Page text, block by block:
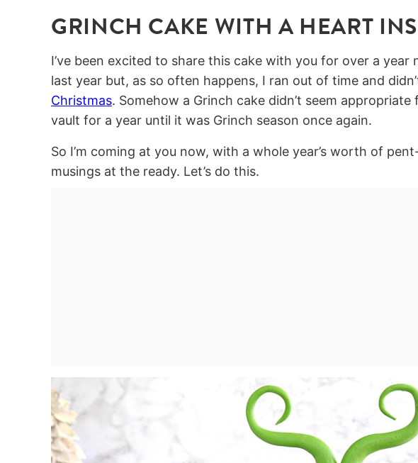
GRINCH CAKE WITH A HEART
I’ve been excited to share this cake with you for over a year
last year but, as so often happens, I ran out of time and
Christmas. Somehow a Grinch cake didn’t seem appropriate
vault for a year until it was Grinch season once again.
So I’m coming at you now, with a whole year’s worth of
musings at the ready. Let’s do this.